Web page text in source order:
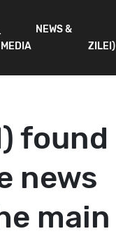
NEWS &
MEDIA
ZILEI)
found
news
main